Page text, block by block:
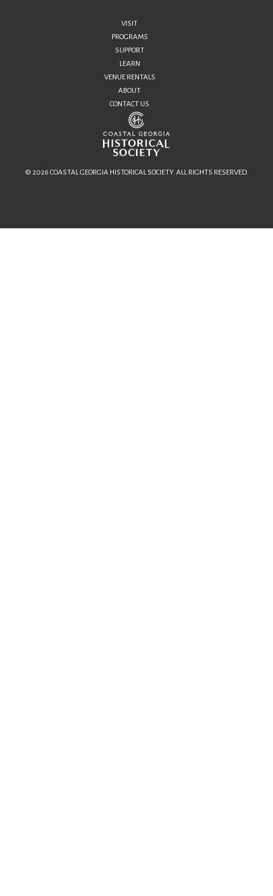
VISIT
PROGRAMS
SUPPORT
LEARN
VENUE RENTALS
ABOUT
CONTACT US
© 2026 COASTAL GEORGIA HISTORICAL SOCIETY. ALL RIGHTS RESERVED.